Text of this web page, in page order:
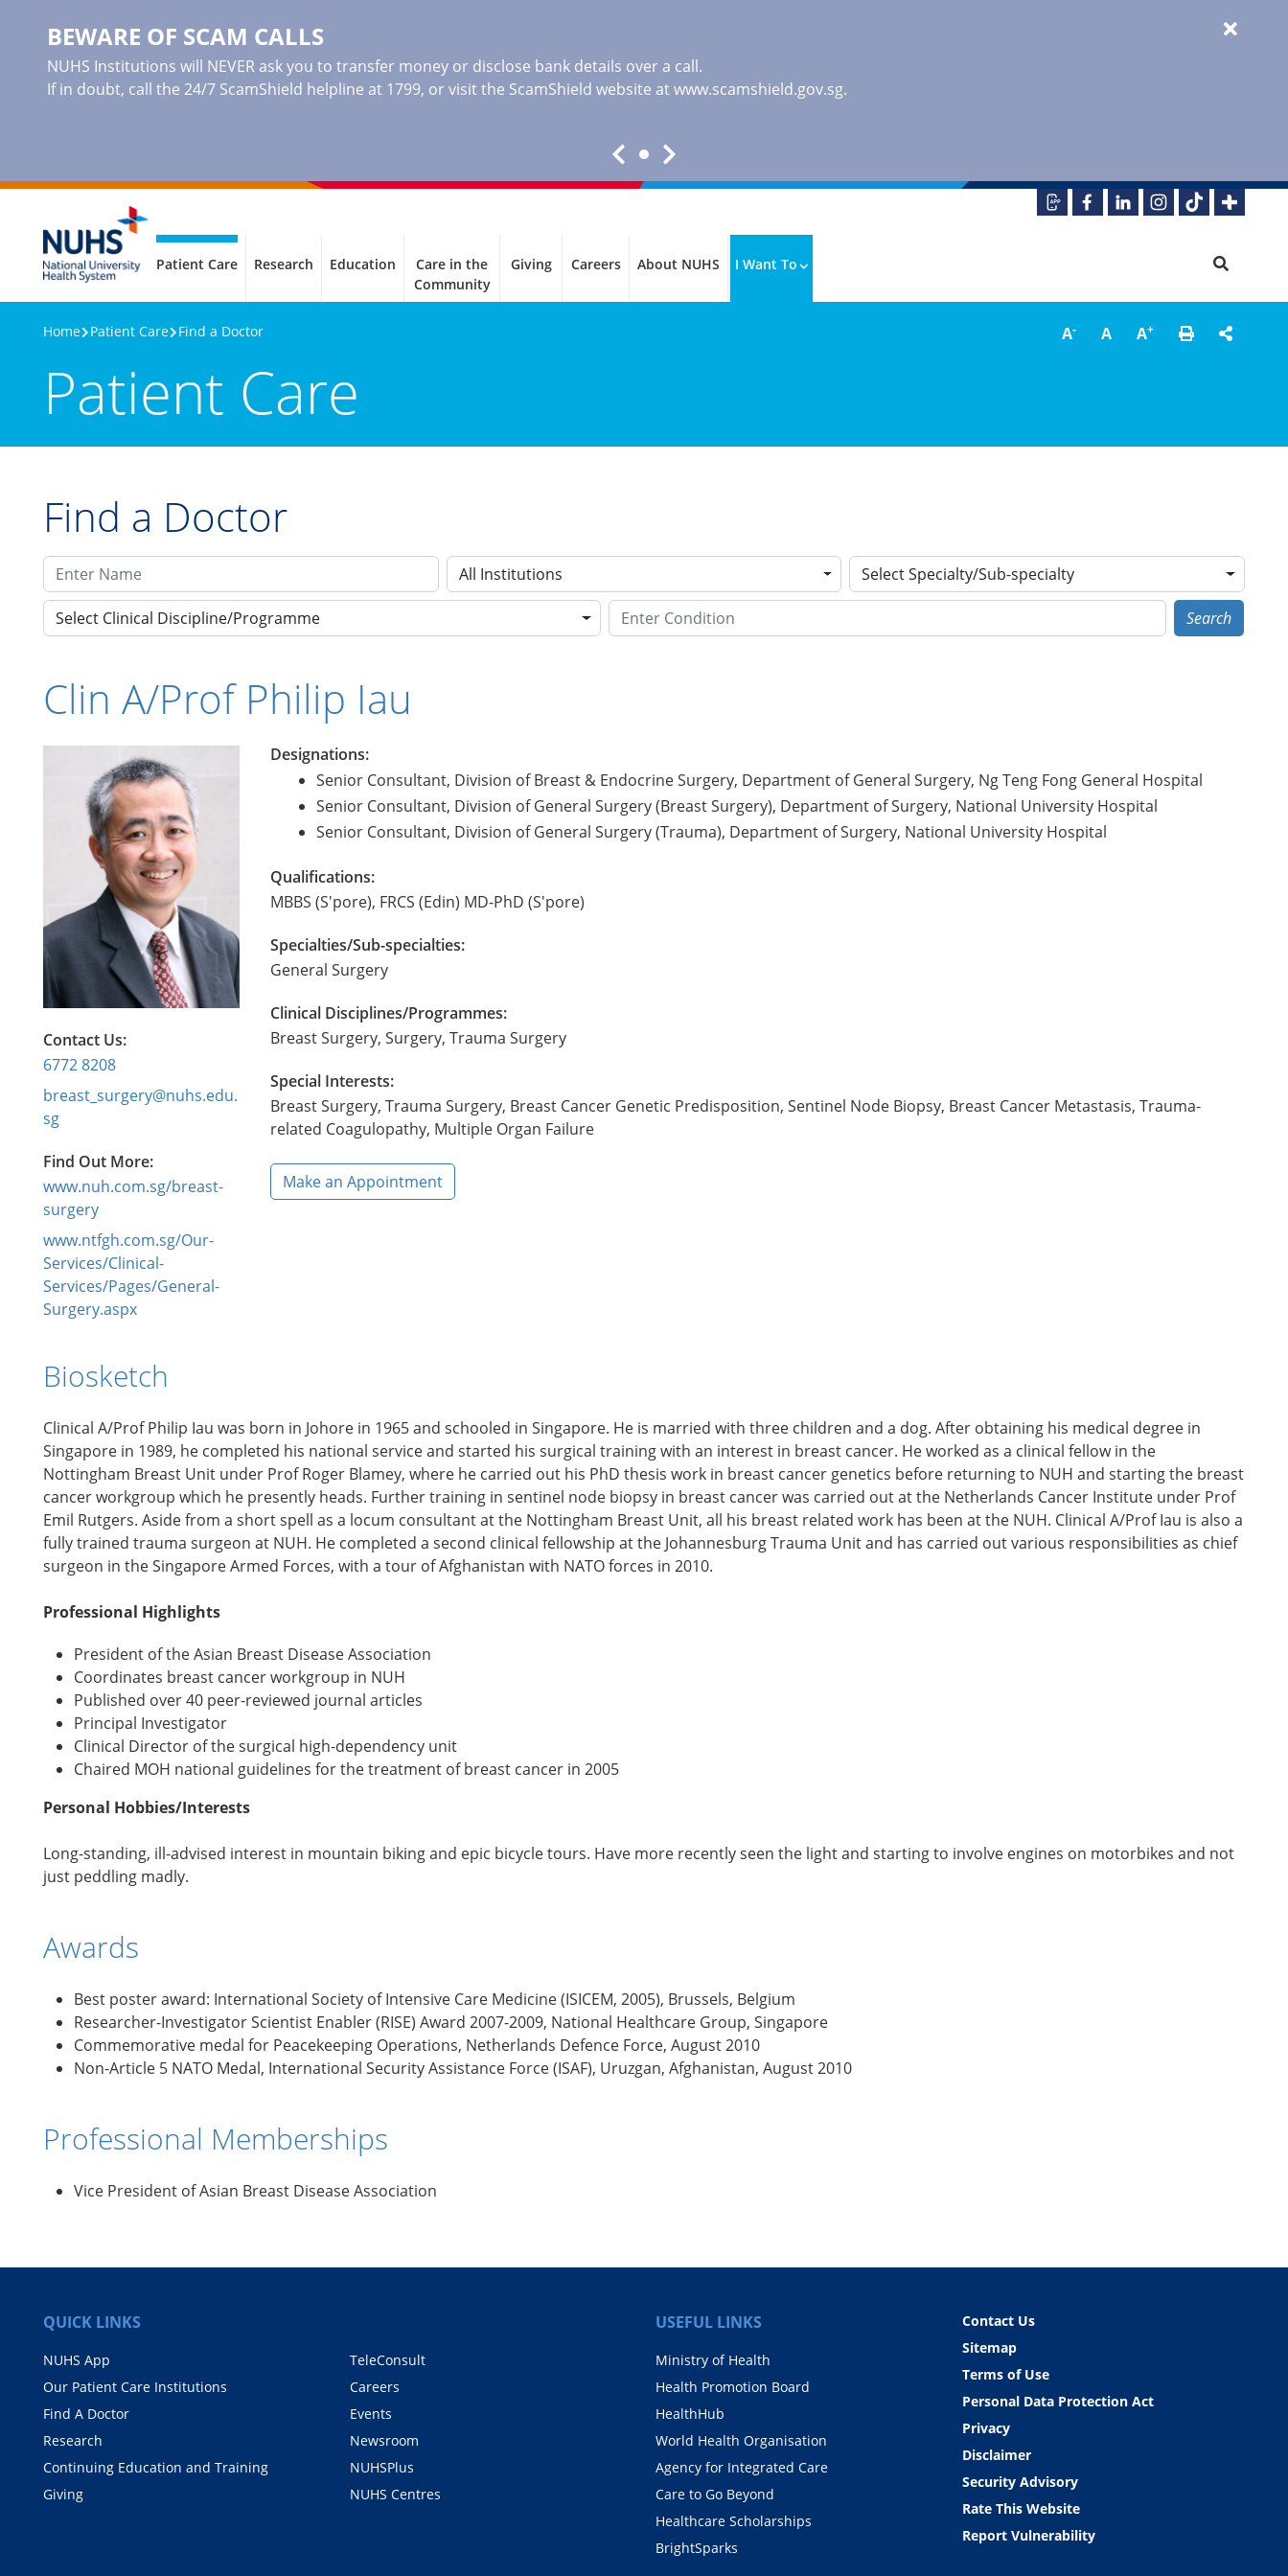
BEWARE OF SCAM CALLS
NUHS Institutions will NEVER ask you to transfer money or disclose bank details over a call.
If in doubt, call the 24/7 ScamShield helpline at 1799, or visit the ScamShield website atwww.scamshield.gov.sg.
Patient Care Research Education
Care in the
Community
Giving Careers About NUHS I Want To
A- A A+
Home Patient Care Find a Doctor
Patient Care
Find a Doctor
All Institutions Select Specialty/Sub-specialty
Select Clinical Discipline/Programme Search
Clin A/Prof Philip Iau
Designations:
Senior Consultant, Division of Breast & Endocrine Surgery, Department of General Surgery, Ng Teng Fong General Hospital
Senior Consultant, Division of General Surgery (Breast Surgery), Department of Surgery, National University Hospital
Senior Consultant, Division of General Surgery (Trauma), Department of Surgery, National University Hospital
Qualifications:
MBBS (S'pore), FRCS (Edin) MD-PhD (S'pore)
Specialties/Sub-specialties:
General Surgery
Clinical Disciplines/Programmes:
Breast Surgery, Surgery, Trauma Surgery
Special Interests:
Breast Surgery, Trauma Surgery, Breast Cancer Genetic Predisposition, Sentinel Node Biopsy, Breast Cancer Metastasis, Trauma-
related Coagulopathy, Multiple Organ Failure
Make an Appointment
Contact Us:
6772 8208
breast_surgery@nuhs.edu.
sg
Find Out More:
www.nuh.com.sg/breast-
surgery
www.ntfgh.com.sg/Our-
Services/Clinical-
Services/Pages/General-
Surgery.aspx
Biosketch
Clinical A/Prof Philip Iau was born in Johore in 1965 and schooled in Singapore. He is married with three children and a dog. After obtaining his medical degree in
Singapore in 1989, he completed his national service and started his surgical training with an interest in breast cancer. He worked as a clinical fellow in the
Nottingham Breast Unit under Prof Roger Blamey, where he carried out his PhD thesis work in breast cancer genetics before returning to NUH and starting the breast
cancer workgroup which he presently heads. Further training in sentinel node biopsy in breast cancer was carried out at the Netherlands Cancer Institute under Prof
Emil Rutgers. Aside from a short spell as a locum consultant at the Nottingham Breast Unit, all his breast related work has been at the NUH. Clinical A/Prof Iau is also a
fully trained trauma surgeon at NUH. He completed a second clinical fellowship at the Johannesburg Trauma Unit and has carried out various responsibilities as chief
surgeon in the Singapore Armed Forces, with a tour of Afghanistan with NATO forces in 2010.
Professional Highlights
President of the Asian Breast Disease Association
Coordinates breast cancer workgroup in NUH
Published over 40 peer-reviewed journal articles
Principal Investigator
Clinical Director of the surgical high-dependency unit
Chaired MOH national guidelines for the treatment of breast cancer in 2005
Personal Hobbies/Interests
Long-standing, ill-advised interest in mountain biking and epic bicycle tours. Have more recently seen the light and starting to involve engines on motorbikes and not
just peddling madly.
Awards
Best poster award: International Society of Intensive Care Medicine (ISICEM, 2005), Brussels, Belgium
Researcher-Investigator Scientist Enabler (RISE) Award 2007-2009, National Healthcare Group, Singapore
Commemorative medal for Peacekeeping Operations, Netherlands Defence Force, August 2010
Non-Article 5 NATO Medal, International Security Assistance Force (ISAF), Uruzgan, Afghanistan, August 2010
Professional Memberships
Vice President of Asian Breast Disease Association
QUICK LINKS
NUHS App
Our Patient Care Institutions
Find A Doctor
Research
Continuing Education and Training
Giving
TeleConsult
Careers
Events
Newsroom
NUHSPlus
NUHS Centres
USEFUL LINKS
Ministry of Health
Health Promotion Board
HealthHub
World Health Organisation
Agency for Integrated Care
Care to Go Beyond
Healthcare Scholarships
BrightSparks
Contact Us
Sitemap
Terms of Use
Personal Data Protection Act
Privacy
Disclaimer
Security Advisory
Rate This Website
Report Vulnerability